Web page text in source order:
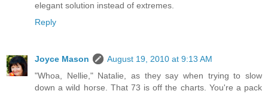
elegant solution instead of extremes.
Reply
Joyce Mason
August 19, 2010 at 9:13 AM
"Whoa, Nellie," Natalie, as they say when trying to slow
down a wild horse. That 73 is off the charts. You're a pack